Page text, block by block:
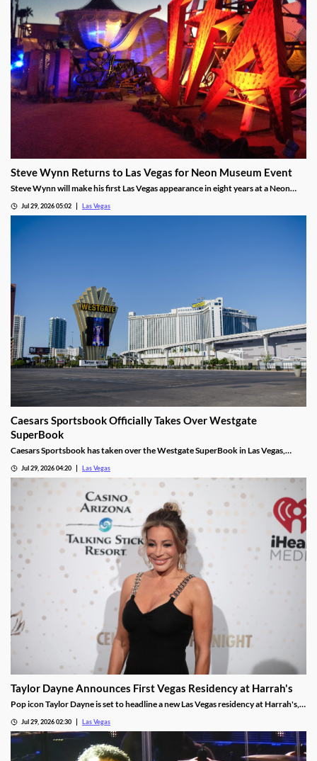
Steve Wynn Returns to Las Vegas for Neon Museum Event
Steve Wynn will make his first Las Vegas appearance in eight years at a Neon
Jul 29, 2026 05:02 Las Vegas
Caesars Sportsbook Officially Takes Over Westgate
SuperBook
Caesars Sportsbook has taken over the Westgate SuperBook in Las Vegas,
Jul 29, 2026 04:20 Las Vegas
Taylor Dayne Announces First Vegas Residency at Harrah's
Pop icon Taylor Dayne is set to headline a new Las Vegas residency at Harrah's,
Jul 29, 2026 02:30 Las Vegas